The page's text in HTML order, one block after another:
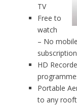
TV
Free to
watch
– No
HD
Portable
to any